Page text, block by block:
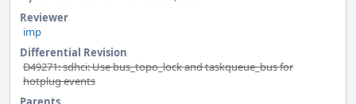
Reviewer
imp
Differential Revision
D49271: sdhci: Use bus_topo_lock and taskqueue_bus for
hotplug events